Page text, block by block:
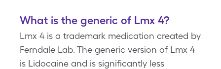
What is the generic of Lmx 4?
Lmx 4 is a trademark medication created by
Ferndale Lab. The generic version of Lmx 4
is Lidocaine and is significantly less